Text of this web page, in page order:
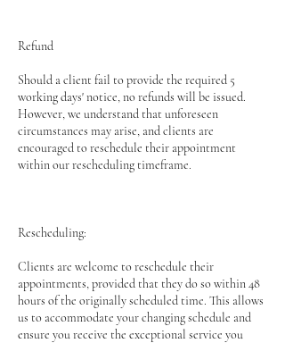
Refund
Should a client fail to provide the required 5
working days' notice, no refunds will be issued.
However, we understand that unforeseen
circumstances may arise, and clients are
encouraged to reschedule their appointment
within our rescheduling timeframe.
Rescheduling:
Clients are welcome to reschedule their
appointments, provided that they do so within 48
hours of the originally scheduled time. This allows
us to accommodate your changing schedule and
ensure you receive the exceptional service you